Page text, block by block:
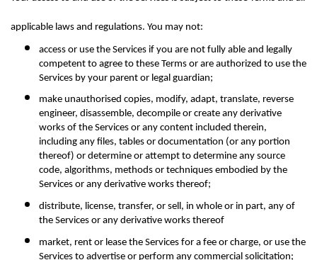
applicable laws and regulations. You may not:
access or use the Services if you are not fully able and legally
competent to agree to these Terms or are authorized to use the
Services by your parent or legal guardian;
make unauthorised copies, modify, adapt, translate, reverse
engineer, disassemble, decompile or create any derivative
works of the Services or any content included therein,
including any files, tables or documentation (or any portion
thereof) or determine or attempt to determine any source
code, algorithms, methods or techniques embodied by the
Services or any derivative works thereof;
distribute, license, transfer, or sell, in whole or in part, any of
the Services or any derivative works thereof
market, rent or lease the Services for a fee or charge, or use the
Services to advertise or perform any commercial solicitation;